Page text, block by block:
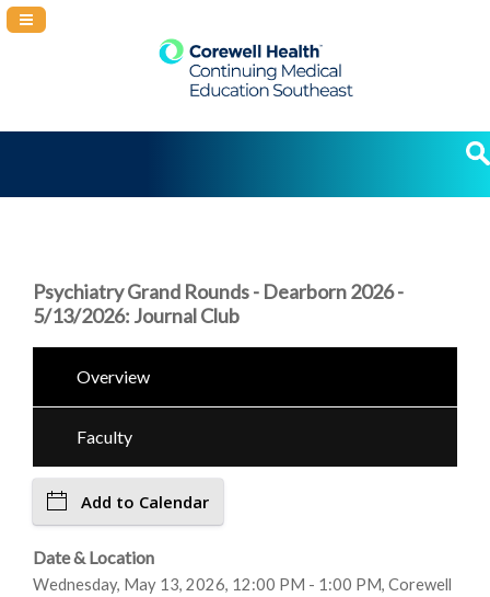
Navigation Panel Toggle
Psychiatry Grand Rounds - Dearborn 2026 -
5/13/2026: Journal Club
Overview
Faculty
Add to Calendar
Date & Location
Wednesday, May 13, 2026, 12:00 PM - 1:00 PM, Corewell